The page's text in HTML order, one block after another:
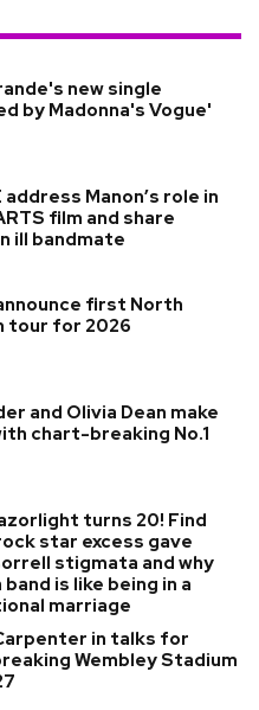
new single
by Madonna's Vogue'
address Manon’s role in
film and share
ill bandmate
first North
tour for 2026
and Olivia Dean make
chart-breaking No.1
turns 20! Find
star excess gave
stigmata and why
band is like being in a
marriage
in talks for
Wembley Stadium